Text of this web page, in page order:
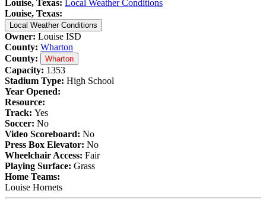
Louise, Texas: Local Weather Conditions
Louise, Texas:
Local Weather Conditions
Owner: Louise ISD
County: Wharton
County:
Wharton
Capacity: 1353
Stadium Type: High School
Year Opened:
Resource:
Track: Yes
Soccer: No
Video Scoreboard: No
Press Box Elevator: No
Wheelchair Access: Fair
Playing Surface: Grass
Home Teams:
Louise Hornets